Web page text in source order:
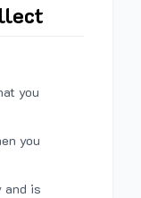
you
you
and is